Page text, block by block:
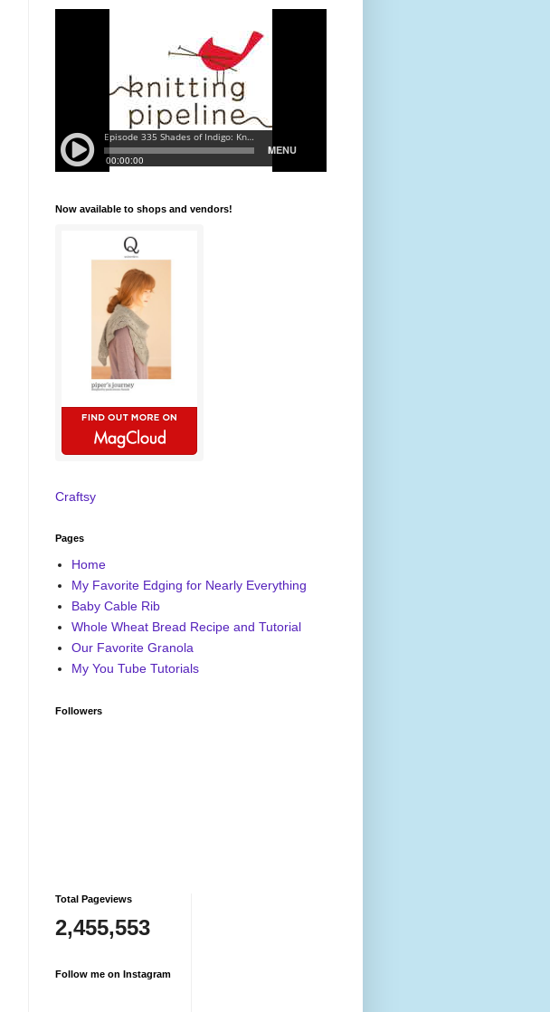
Now available to shops and vendors!
Craftsy
Pages
Home
My Favorite Edging for Nearly Everything
Baby Cable Rib
Whole Wheat Bread Recipe and Tutorial
Our Favorite Granola
My You Tube Tutorials
Followers
Total Pageviews
2,455,553
Follow me on Instagram